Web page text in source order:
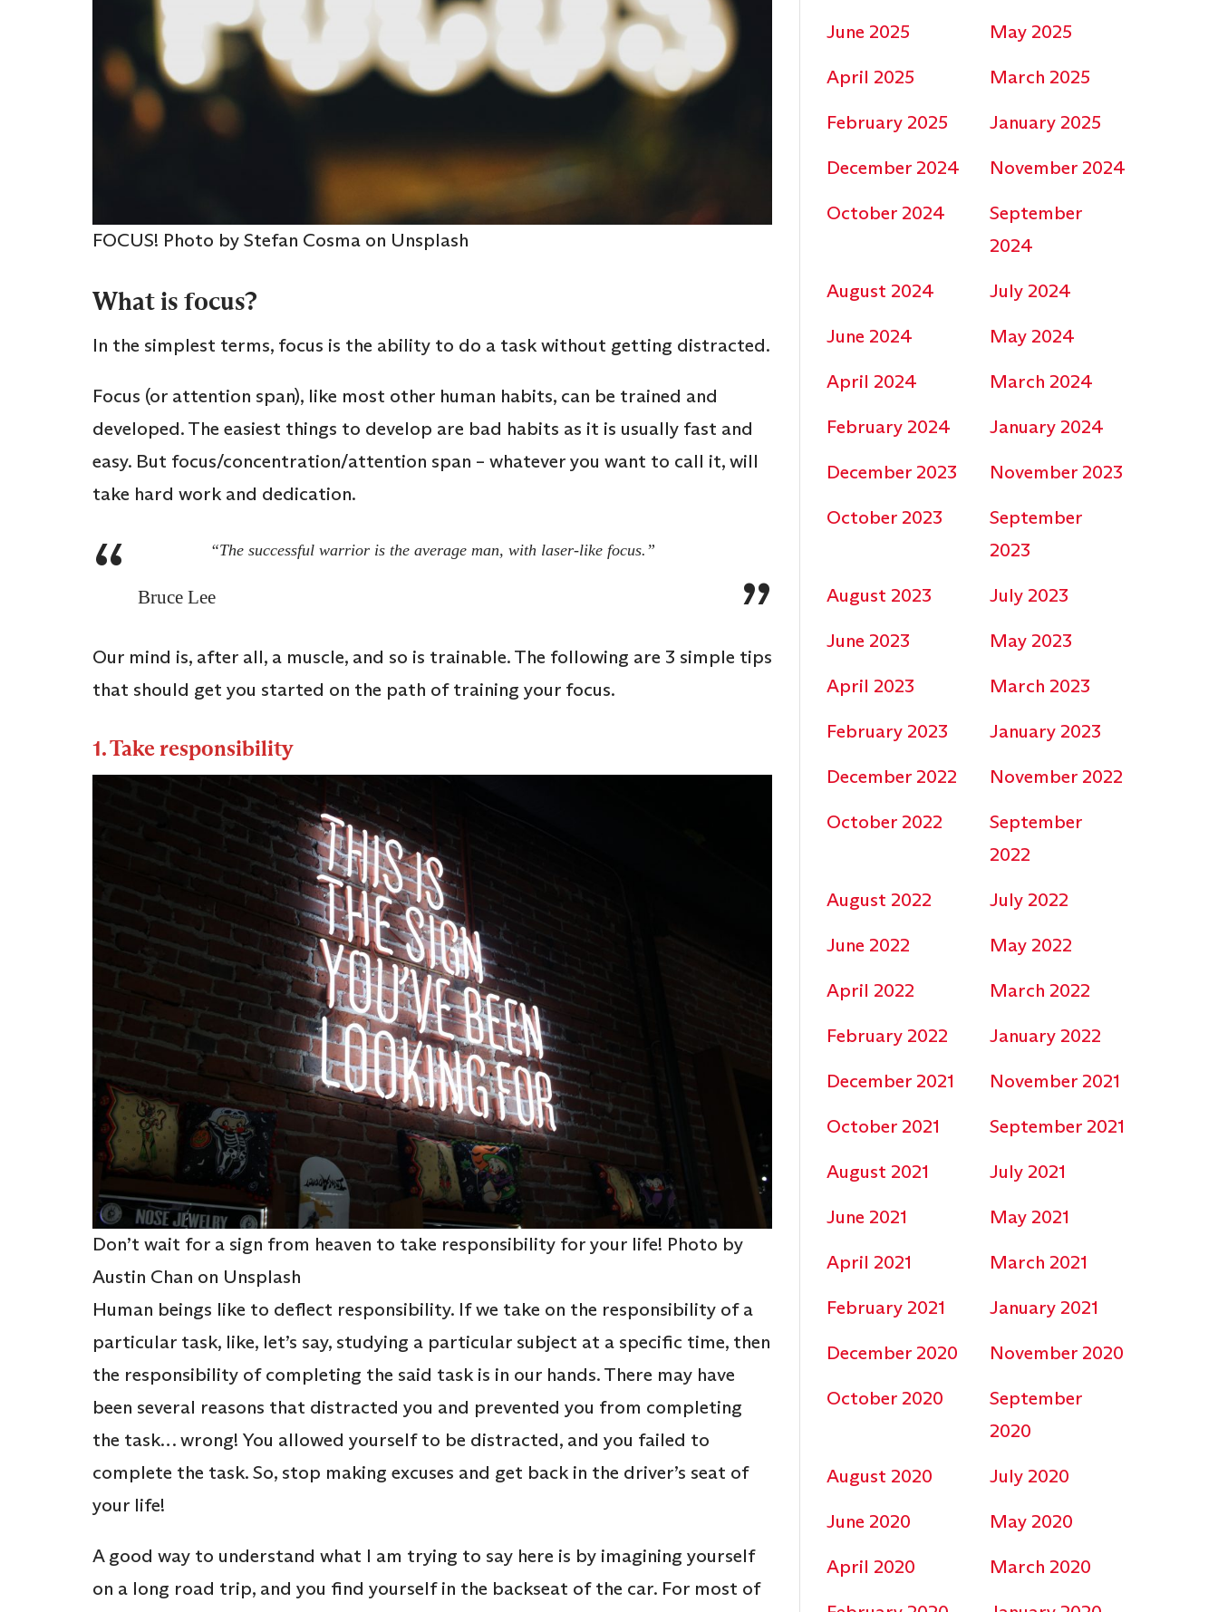
FOCUS! Photo by Stefan Cosma on Unsplash
What is focus?
In the simplest terms, focus is the ability to do a task without getting distracted.
Focus (or attention span), like most other human habits, can be trained and
developed. The easiest things to develop are bad habits as it is usually fast and
easy. But focus/concentration/attention span – whatever you want to call it, will
take hard work and dedication.
“The successful warrior is the average man, with laser-like focus.”
Bruce Lee
Our mind is, after all, a muscle, and so is trainable. The following are 3 simple tips
that should get you started on the path of training your focus.
1. Take responsibility
Don’t wait for a sign from heaven to take responsibility for your life! Photo by
Austin Chan on Unsplash
Human beings like to deflect responsibility. If we take on the responsibility of a
particular task, like, let’s say, studying a particular subject at a specific time, then
the responsibility of completing the said task is in our hands. There may have
been several reasons that distracted you and prevented you from completing
the task… wrong! You allowed yourself to be distracted, and you failed to
complete the task. So, stop making excuses and get back in the driver’s seat of
your life!
A good way to understand what I am trying to say here is by imagining yourself
on a long road trip, and you find yourself in the backseat of the car. For most of
June 2025
May 2025
April 2025
March 2025
February 2025
January 2025
December 2024
November 2024
October 2024
September
2024
August 2024
July 2024
June 2024
May 2024
April 2024
March 2024
February 2024
January 2024
December 2023
November 2023
October 2023
September
2023
August 2023
July 2023
June 2023
May 2023
April 2023
March 2023
February 2023
January 2023
December 2022
November 2022
October 2022
September
2022
August 2022
July 2022
June 2022
May 2022
April 2022
March 2022
February 2022
January 2022
December 2021
November 2021
October 2021
September 2021
August 2021
July 2021
June 2021
May 2021
April 2021
March 2021
February 2021
January 2021
December 2020
November 2020
October 2020
September
2020
August 2020
July 2020
June 2020
May 2020
April 2020
March 2020